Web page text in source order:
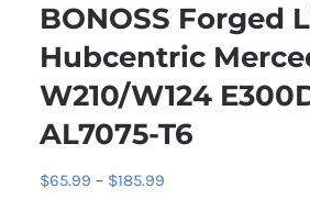
BONOSS Forged
Hubcentric
W210/W124
AL7075-T6
$65.99 – $185.99